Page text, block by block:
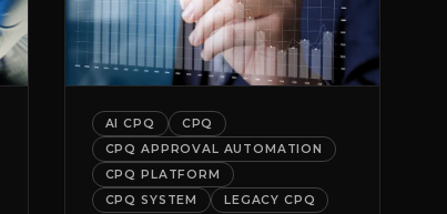
AI CPQ
CPQ
CPQ APPROVAL AUTOMATION
CPQ PLATFORM
CPQ SYSTEM
LEGACY CPQ